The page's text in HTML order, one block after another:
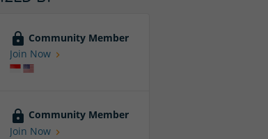
Community Member
Join Now
Community Member
Join Now